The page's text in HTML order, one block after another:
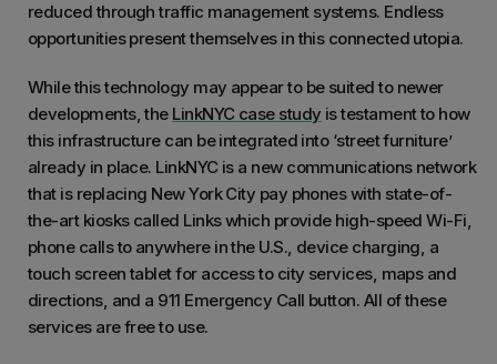
reduced through traffic management systems. Endless
opportunities present themselves in this connected utopia.
While this technology may appear to be suited to newer
developments, the LinkNYC case study is testament to how
this infrastructure can be integrated into ‘street furniture’
already in place. LinkNYC is a new communications network
that is replacing New York City pay phones with state-of-
the-art kiosks called Links which provide high-speed Wi-Fi,
phone calls to anywhere in the U.S., device charging, a
touch screen tablet for access to city services, maps and
directions, and a 911 Emergency Call button. All of these
services are free to use.